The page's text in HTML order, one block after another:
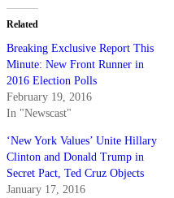
Related
Breaking Exclusive Report This
Minute: New Front Runner in
2016 Election Polls
February 19, 2016
In "Newscast"
‘New York Values’ Unite Hillary
Clinton and Donald Trump in
Secret Pact, Ted Cruz Objects
January 17, 2016